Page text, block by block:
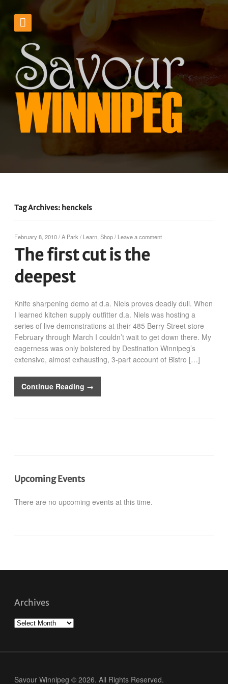
Tag Archives: henckels
February 8, 2010/A Park / Learn Shop/ Leave a comment
The first cut is the
deepest
Knife sharpening demo at d.a. Niels proves deadly dull. When
I learned kitchen supply outfitter d.a. Niels was hosting a
series of live demonstrations at their 485 Berry Street store
February through March I couldn’t wait to get down there. My
eagerness was only bolstered by Destination Winnipeg’s
extensive, almost exhausting, 3-part account of Bistro […]
Continue Reading →
Upcoming Events
There are no upcoming events at this time.
Archives
Archives
Savour Winnipeg © 2026. All Rights Reserved.